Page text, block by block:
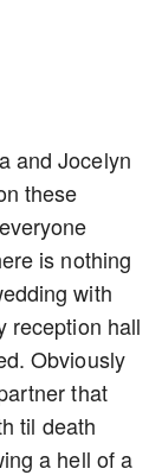
and Jocelyn
these
is nothing
with
reception hall
Obviously
that
til death
a hell of a